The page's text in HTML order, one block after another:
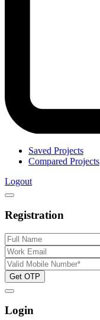
Saved Projects
Compared Projects
Logout
Registration
Get OTP
Login